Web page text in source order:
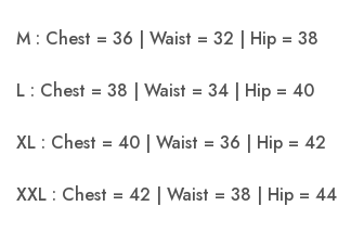
M : Chest = 36 | Waist = 32 | Hip = 38
L : Chest = 38 | Waist = 34 | Hip = 40
XL : Chest = 40 | Waist = 36 | Hip = 42
XXL : Chest = 42 | Waist = 38 | Hip = 44